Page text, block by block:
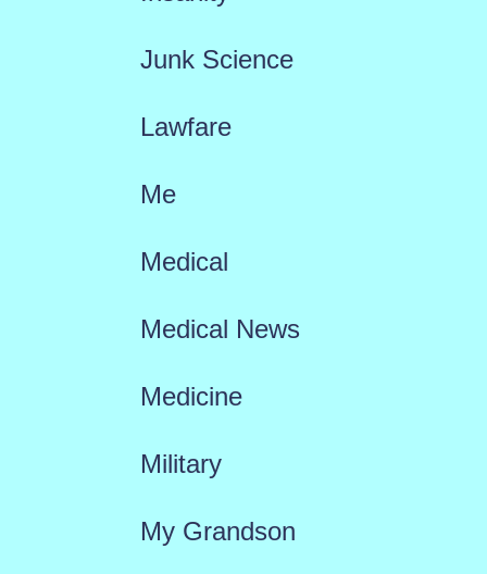
Junk Science
Lawfare
Me
Medical
Medical News
Medicine
Military
My Grandson